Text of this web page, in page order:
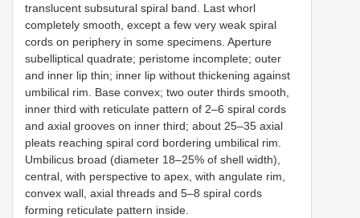
translucent subsutural spiral band. Last whorl
completely smooth, except a few very weak spiral
cords on periphery in some specimens. Aperture
subelliptical quadrate; peristome incomplete; outer
and inner lip thin; inner lip without thickening against
umbilical rim. Base convex; two outer thirds smooth,
inner third with reticulate pattern of 2–6 spiral cords
and axial grooves on inner third; about 25–35 axial
pleats reaching spiral cord bordering umbilical rim.
Umbilicus broad (diameter 18–25% of shell width),
central, with perspective to apex, with angulate rim,
convex wall, axial threads and 5–8 spiral cords
forming reticulate pattern inside.